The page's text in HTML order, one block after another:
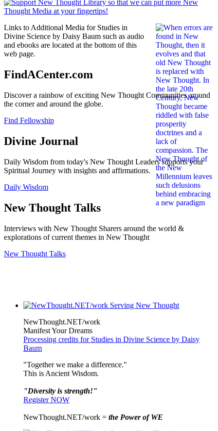
Links to Additional Media for Studies in
Divine Science by Daisy Baum such as audio
and ebooks are located at the bottom of this
web page.
FindACenter.com
Discover a rainbow of exciting New Thought Communities around
the corner and around the globe.
Find Fellowship
Divine Journal
Daily Wisdom from today's New Thought Leaders supports your
Spiritual Journey with insights and affirmations.
Daily Wisdom
New Thought Talks
Interviews with New Thought Sharers around the world &
explorations of current themes in New Thought
New Thought Talks
NewThought.NET/work
Manifest Your Dreams
Processing credits for Studies in Divine Science by Daisy
Baum
"Together we make a difference."
This is Ancient Wisdom.
"Diversity is strength!"
Register NOW
NewThought.NET/work = the Power of WE